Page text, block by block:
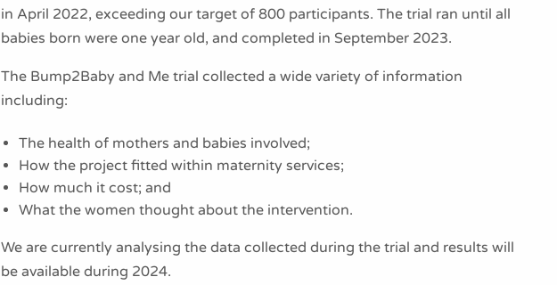
in April 2022, exceeding our target of 800 participants. The trial ran until all
babies born were one year old, and completed in September 2023.
The Bump2Baby and Me trial collected a wide variety of information
including:
The health of mothers and babies involved;
How the project fitted within maternity services;
How much it cost; and
What the women thought about the intervention.
We are currently analysing the data collected during the trial and results will
be available during 2024.